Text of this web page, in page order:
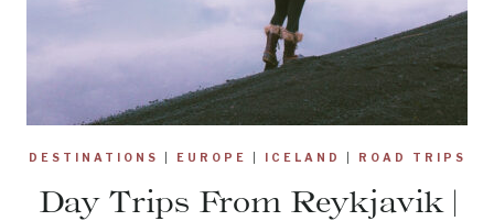
DESTINATIONS EUROPE ICELAND ROAD TRIPS
Day Trips From Reykjavik |